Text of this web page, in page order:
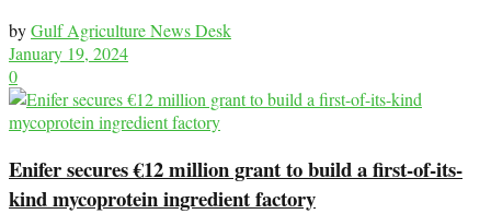
byGulf Agriculture News Desk
January 19, 2024
0
Enifer secures €12 million grant to build a first-of-its-
kind mycoprotein ingredient factory